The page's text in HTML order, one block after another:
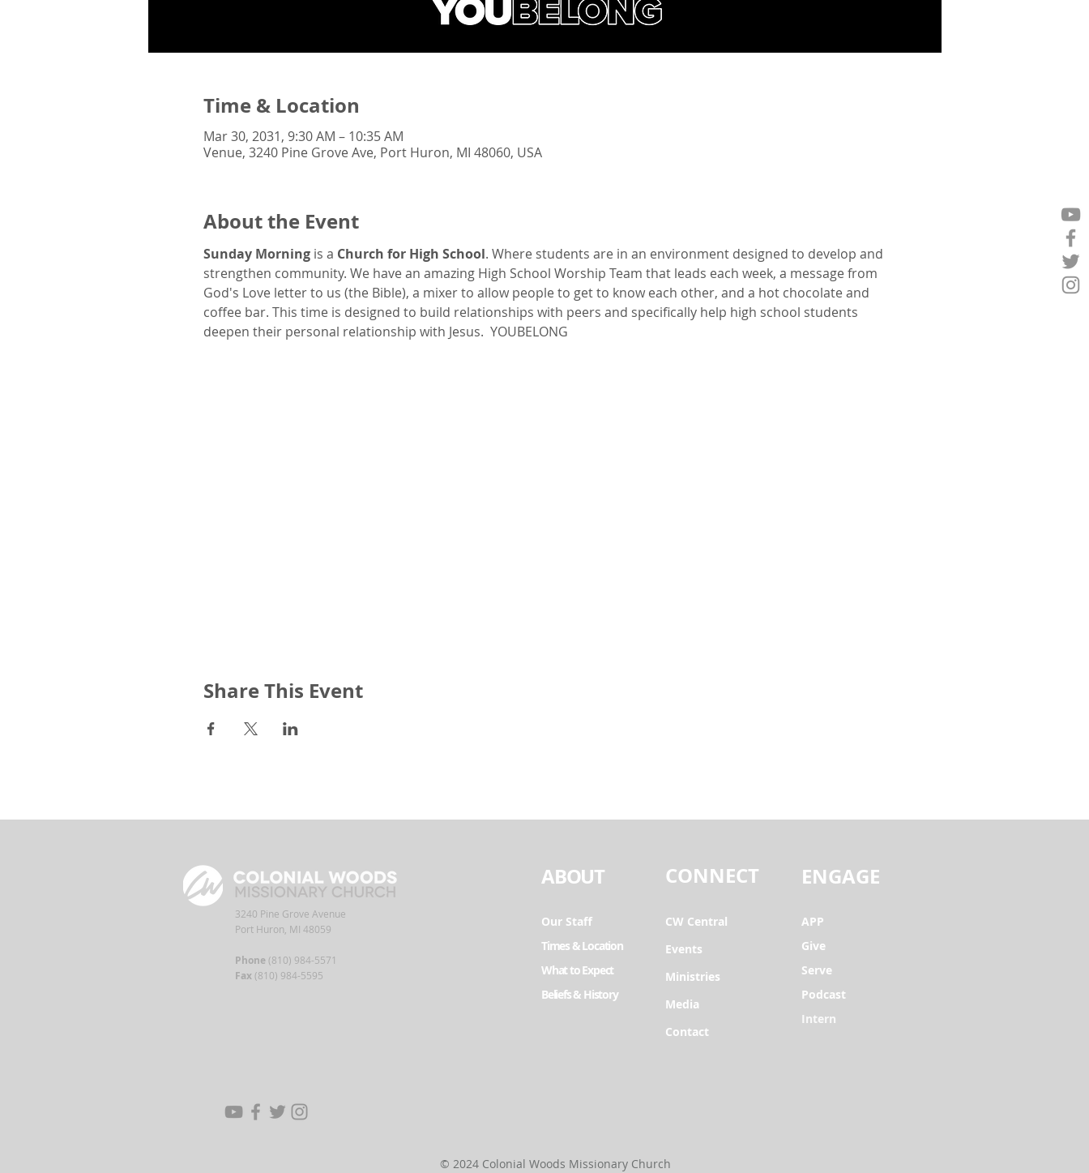
Time & Location
Mar 30, 2031, 9:30 AM – 10:35 AM
Venue, 3240 Pine Grove Ave, Port Huron, MI 48060, USA
About the Event
Sunday Morning is a Church for High School. Where students are in an environment designed to develop and
strengthen community. We have an amazing High School Worship Team that leads each week, a message from
God's Love letter to us (the Bible), a mixer to allow people to get to know each other, and a hot chocolate and
coffee bar. This time is designed to build relationships with peers and specifically help high school students
deepen their personal relationship with Jesus.  YOUBELONG
Share This Event
3240 Pine Grove Avenue
Port Huron, MI 48059
Phone (810) 984-5571
Fax (810) 984-5595
ABOUT
Our Staff
Times & Location
What to Expect
Beliefs & History
CONNECT
CW Central
Events
Ministries
Media
Contact
ENGAGE
APP
Give
Serve
Podcast
Intern
© 2024 Colonial Woods Missionary Church